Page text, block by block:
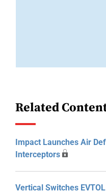
Related
Impact Launches Air
Interceptors
Vertical Switches